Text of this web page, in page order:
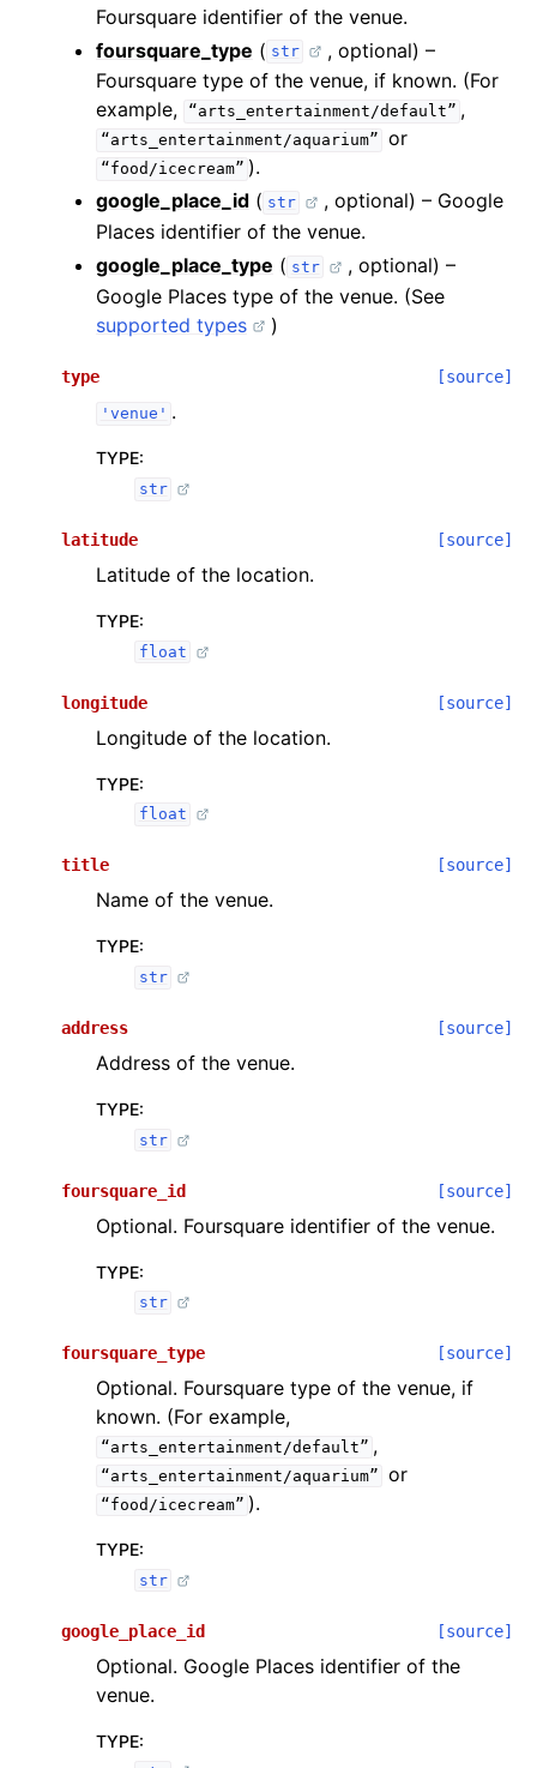
Foursquare identifier of the venue.
foursquare_type ( str
, optional) –
Foursquare type of the venue, if known. (For
example,
“arts_entertainment/default” ,
“arts_entertainment/aquarium” or
“food/icecream” ).
google_place_id ( str
, optional) – Google
Places identifier of the venue.
google_place_type ( str
, optional) –
Google Places type of the venue. (See
supported types
)
type [source]
'venue' .
TYPE:
str
latitude [source]
Latitude of the location.
TYPE:
float
longitude [source]
Longitude of the location.
TYPE:
float
title [source]
Name of the venue.
TYPE:
str
address [source]
Address of the venue.
TYPE:
str
foursquare_id [source]
Optional. Foursquare identifier of the venue.
TYPE:
str
foursquare_type [source]
Optional. Foursquare type of the venue, if
known. (For example,
“arts_entertainment/default” ,
“arts_entertainment/aquarium” or
“food/icecream” ).
TYPE:
str
google_place_id [source]
Optional. Google Places identifier of the
venue.
TYPE: